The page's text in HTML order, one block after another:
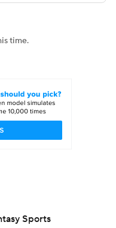
time.
Sports